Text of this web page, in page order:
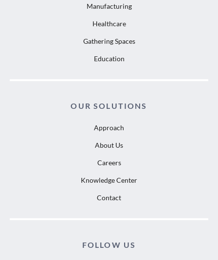
Manufacturing
Healthcare
Gathering Spaces
Education
OUR SOLUTIONS
Approach
About Us
Careers
Knowledge Center
Contact
FOLLOW US